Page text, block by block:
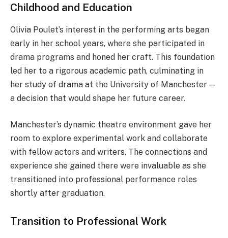
Childhood and Education
Olivia Poulet’s interest in the performing arts began
early in her school years, where she participated in
drama programs and honed her craft. This foundation
led her to a rigorous academic path, culminating in
her study of drama at the University of Manchester —
a decision that would shape her future career.
Manchester’s dynamic theatre environment gave her
room to explore experimental work and collaborate
with fellow actors and writers. The connections and
experience she gained there were invaluable as she
transitioned into professional performance roles
shortly after graduation.
Transition to Professional Work